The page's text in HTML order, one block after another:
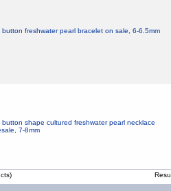
button freshwater pearl bracelet on sale, 6-6.5mm
button shape cultured freshwater pearl necklace
7-8mm